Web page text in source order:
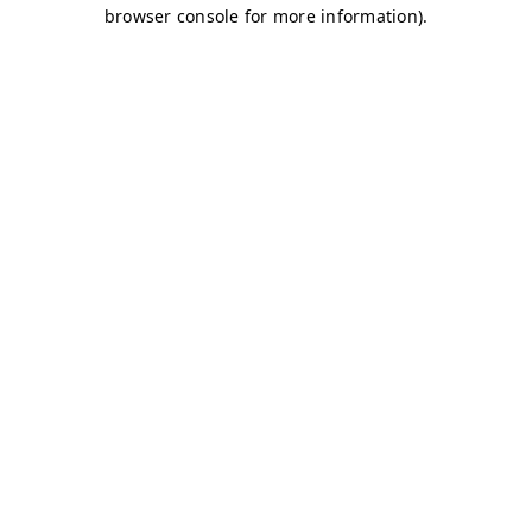
browser console for more information).